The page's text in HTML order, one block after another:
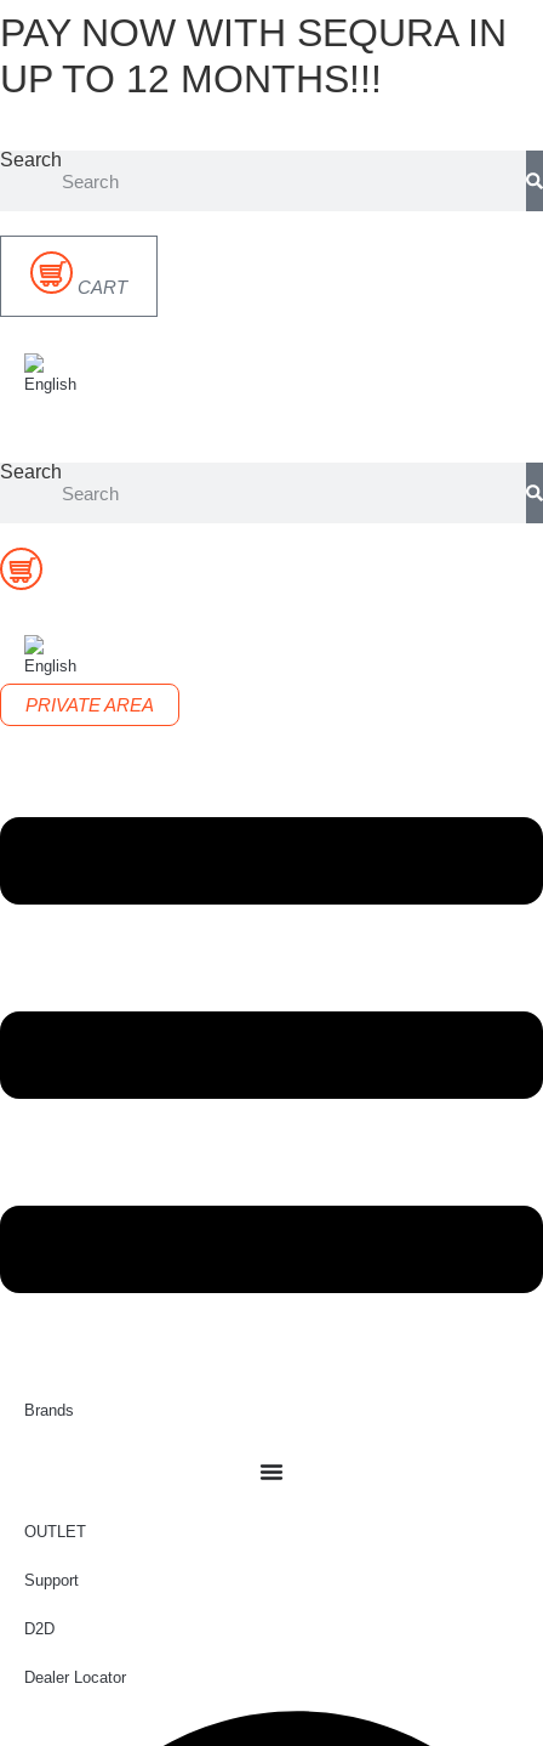
Skip
to
content
PAY NOW WITH SEQURA IN
UP TO 12 MONTHS!!!
Search
CART
Search
PRIVATE AREA
Brands
OUTLET
Support
D2D
Dealer Locator